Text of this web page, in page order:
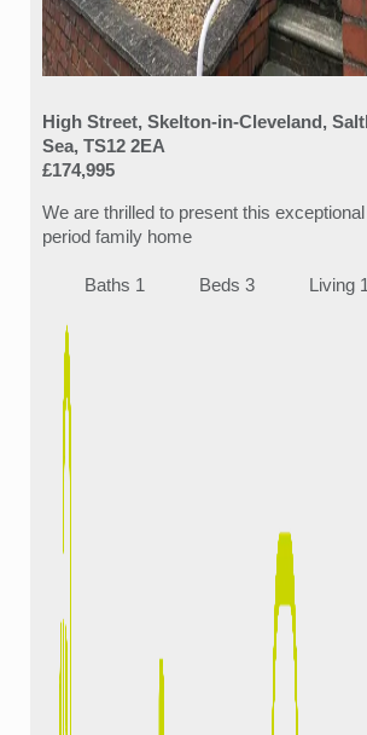
High Street, Skelton-in-Cleveland,
Sea, TS12 2EA
£174,995
We are thrilled to present this
period family home
Baths 1 Beds 3 Living 1